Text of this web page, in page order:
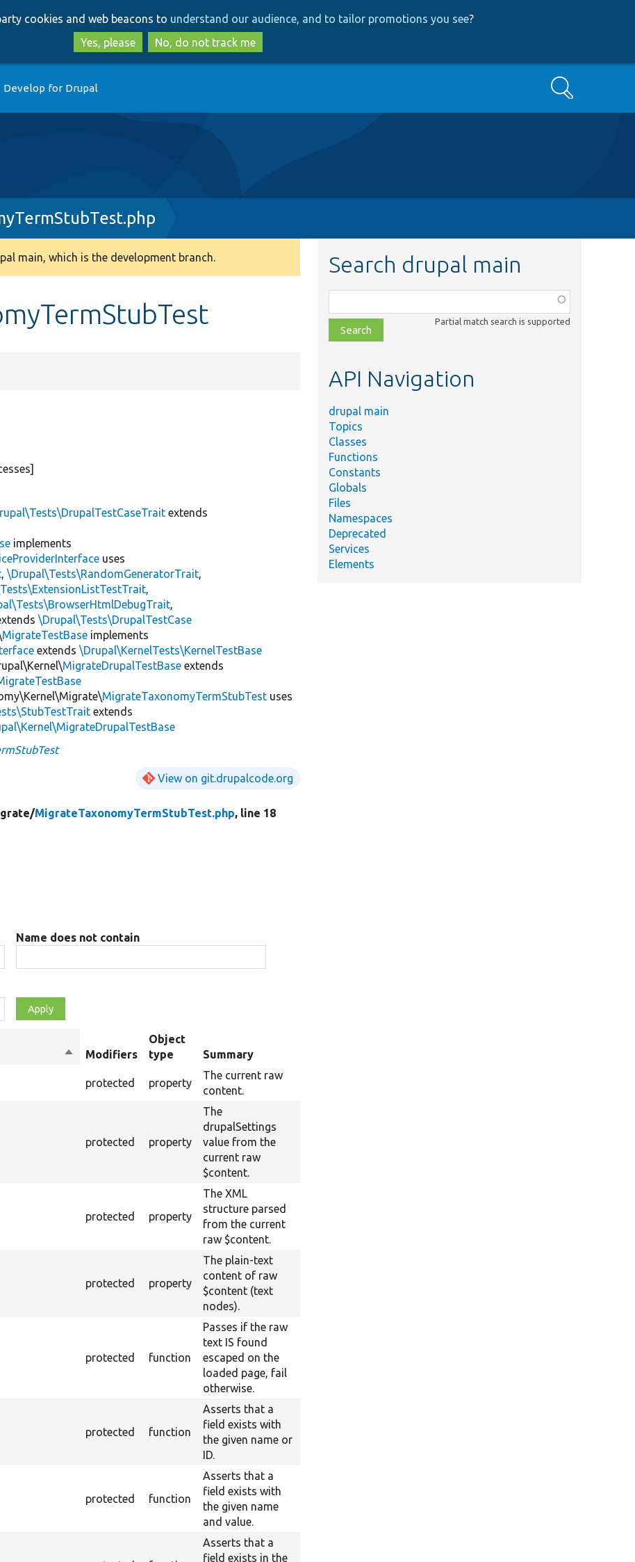
to
main
content
to
search
cookies and web beacons to understand our audience, and to tailor promotions you see?
Yes, please
No, do not track me
Develop for Drupal Search
main, which is the development branch.
extends
implements
uses
,\Drupal\Tests\RandomGeneratorTrait,
,
,
\Drupal\Tests\DrupalTestCase
MigrateTestBase implements
extends\Drupal\KernelTests\KernelTestBase
MigrateDrupalTestBase extends
MigrateTaxonomyTermStubTest uses
extends
View on git.drupalcode.org
MigrateTaxonomyTermStubTest.php, line 18
Name does not contain
SortModifiers
Object
type
Summary
protected property
The current raw
content.
protected property
The
drupalSettings
value from the
current raw
$content.
protected property
The XML
structure parsed
from the current
raw $content.
protected property
The plain-text
content of raw
$content (text
nodes).
protected function
Passes if the raw
text IS found
escaped on the
loaded page, fail
otherwise.
protected function
Asserts that a
field exists with
the given name or
ID.
protected function
Asserts that a
field exists with
the given name
and value.
Asserts that a
field exists in the
Search drupal main
class,
file,
topic,
Partial match search is supported
API Navigation
drupal main
Topics
Classes
Functions
Constants
Globals
Files
Namespaces
Deprecated
Services
Elements